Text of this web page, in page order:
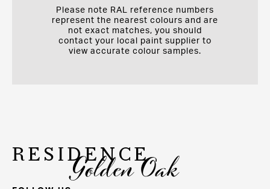
Please note RAL reference numbers
represent the nearest colours and are
not exact matches, you should
contact your local paint supplier to
view accurate colour samples.
RESIDENCE
Golden Oak